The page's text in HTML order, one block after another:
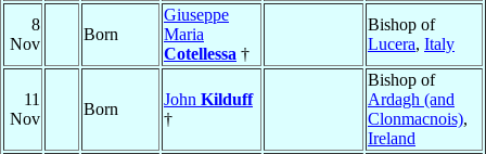
8
Nov
Born
Giuseppe
Maria
Cotellessa †
Bishop of
Lucera, Italy
11
Nov
Born
John Kilduff
†
Bishop of
Ardagh (and
Clonmacnois),
Ireland